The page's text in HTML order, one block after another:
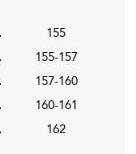
155
155-157
157-160
160-161
162